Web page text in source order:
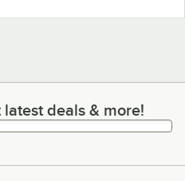
deals & more!
deals & more!